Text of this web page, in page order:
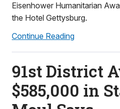
Eisenhower Humanitarian
the Hotel Gettysburg.
Continue Reading
91st District
$585,000 in